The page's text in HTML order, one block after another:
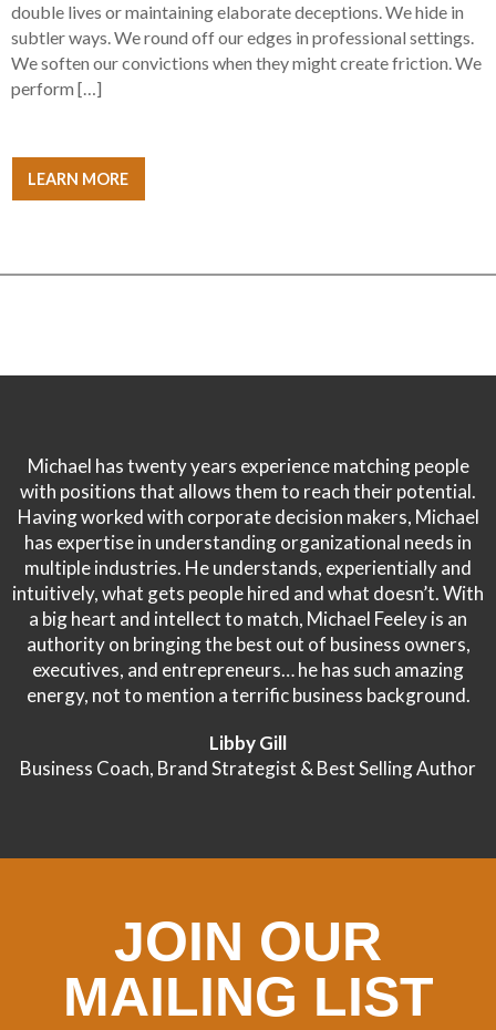
double lives or maintaining elaborate deceptions. We hide in
subtler ways. We round off our edges in professional settings.
We soften our convictions when they might create friction. We
perform […]
LEARN MORE
Michael has twenty years experience matching people
with positions that allows them to reach their potential.
Having worked with corporate decision makers, Michael
has expertise in understanding organizational needs in
multiple industries. He understands, experientially and
intuitively, what gets people hired and what doesn’t. With
a big heart and intellect to match, Michael Feeley is an
authority on bringing the best out of business owners,
executives, and entrepreneurs… he has such amazing
energy, not to mention a terrific business background.
Libby Gill
Business Coach, Brand Strategist & Best Selling Author
JOIN OUR
MAILING LIST